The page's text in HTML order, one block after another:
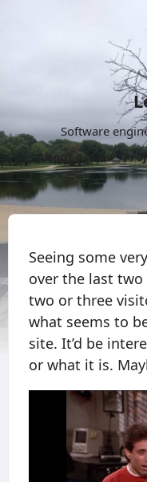
Software
About
Now
Seeing some
over the last two
two or three
what seems to
site. It’d be
or what it is.